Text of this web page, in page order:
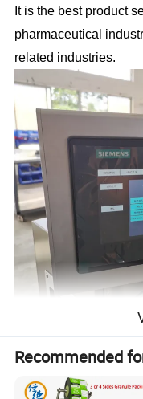
It is the best product
pharmaceutical
related industries.
Detailed Photos
Recommended